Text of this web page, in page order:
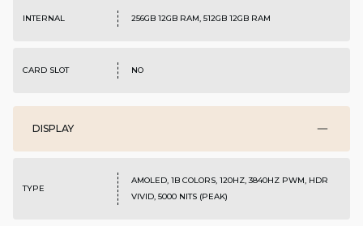
INTERNAL 256GB 12GB RAM, 512GB 12GB RAM
CARD SLOT NO
DISPLAY
TYPE
AMOLED, 1B COLORS, 120HZ, 3840HZ PWM, HDR
VIVID, 5000 NITS (PEAK)